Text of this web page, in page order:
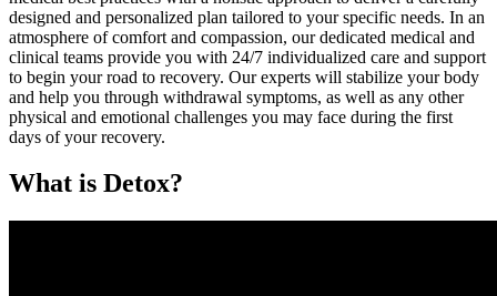
designed and personalized plan tailored to your specific needs. In an
atmosphere of comfort and compassion, our dedicated medical and
clinical teams provide you with 24/7 individualized care and support
to begin your road to recovery. Our experts will stabilize your body
and help you through withdrawal symptoms, as well as any other
physical and emotional challenges you may face during the first
days of your recovery.
What is Detox?